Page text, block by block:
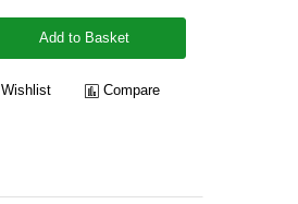
Add to Basket
Wishlist Compare